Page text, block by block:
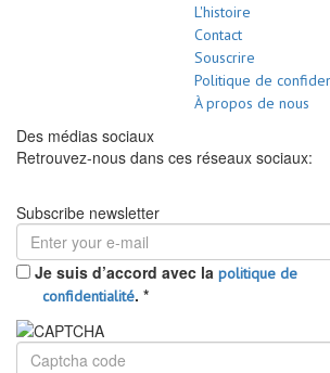
L'histoire
Contact
Souscrire
Politique de
À propos de nous
Des médias sociaux
Retrouvez-nous dans ces réseaux sociaux:
Subscribe newsletter
Je suis d’accord avec la politique de
confidentialité. *